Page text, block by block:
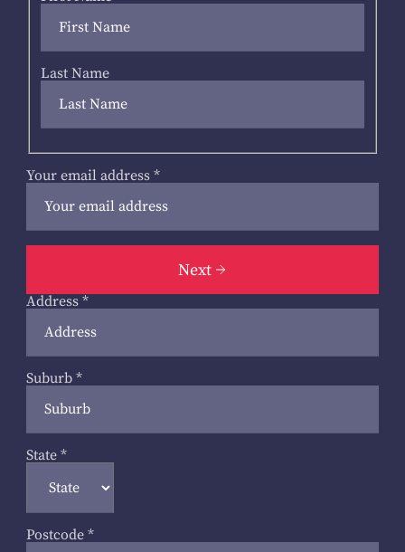
Last Name
Your email address *
Next
Address *
Suburb *
State *
Postcode *